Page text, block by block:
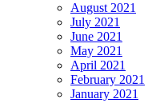
August 2021
July 2021
June 2021
May 2021
April 2021
February 2021
January 2021